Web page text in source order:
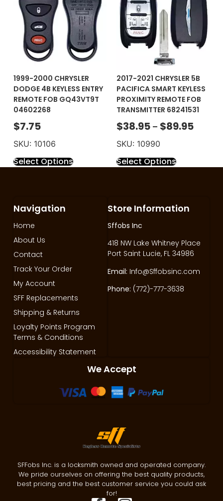
1999-2000 CHRYSLER
DODGE 4B KEYLESS ENTRY
REMOTE FOB GQ43VT9T
04602268
$7.75
SKU: 10106
Select Options
2017-2021 CHRYSLER 5B
PACIFICA SMART KEYLESS
PROXIMITY REMOTE FOB
TRANSMITTER 68241531
$38.95 – $89.95
SKU: 10990
Select Options
Store Information
Sffobs Inc
418 NW Lake Whitney Place
Port Saint Lucie, FL 34986
Email: Info@Sffobsinc.com
Phone: (772)-777-3638
Navigation
Home
About Us
Contact
Track Your Order
My Account
SFF Replacements
Shipping & Returns
Loyalty Points Program
Terms & Conditions
Accessibility Statement
We Accept
SFFobs Inc. is a locksmith owned and operated company.
We pride ourselves on offering the best quality products,
best pricing and the best customer service you could ask
for!